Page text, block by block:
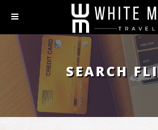
SEARCH